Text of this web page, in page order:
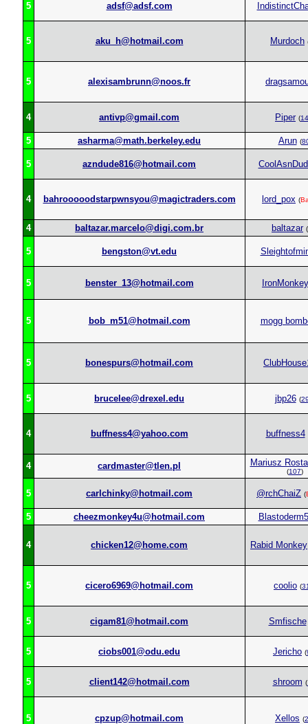
5 adsf@adsf.com
5 aku_h@hotmail.com Murdoch
5 alexisambrunn@noos.fr
4 antivp@gmail.com Piper (
5 asharma@math.berkeley.edu Arun (
5 azndude816@hotmail.com
4 bahrooooodstarpwnsyou@magictraders.com lord_pox (
4 baltazar.marcelo@digi.com.br baltazar (
5 bengston@vt.edu
5 benster_13@hotmail.com IronMonkey
5 bob_m51@hotmail.com mogg
5 bonespurs@hotmail.com
5 brucelee@drexel.edu jbp26 (
4 buffness4@yahoo.com buffness4
4 cardmaster@tlen.pl Mariusz
(107)
5 carlchinky@hotmail.com @rchChaiZ (
5 cheezmonkey4u@hotmail.com
4 chicken12@home.com Rabid Monkey
5 cicero6969@hotmail.com coolio (
5 cigam81@hotmail.com Smfische
5 ciobs001@odu.edu Jericho (
5 client142@hotmail.com shroom (
5 cpzup@hotmail.com Xellos (